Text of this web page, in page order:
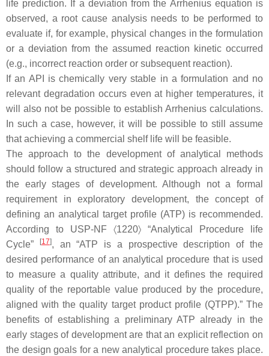
life prediction. If a deviation from the Arrhenius equation is
observed, a root cause analysis needs to be performed to
evaluate if, for example, physical changes in the formulation
or a deviation from the assumed reaction kinetic occurred
(e.g., incorrect reaction order or subsequent reaction).
If an API is chemically very stable in a formulation and no
relevant degradation occurs even at higher temperatures, it
will also not be possible to establish Arrhenius calculations.
In such a case, however, it will be possible to still assume
that achieving a commercial shelf life will be feasible.
The approach to the development of analytical methods
should follow a structured and strategic approach already in
the early stages of development. Although not a formal
requirement in exploratory development, the concept of
defining an analytical target profile (ATP) is recommended.
According to USP-NF 〈1220〉 “Analytical Procedure life
Cycle”
[17], an “ATP is a prospective description of the
desired performance of an analytical procedure that is used
to measure a quality attribute, and it defines the required
quality of the reportable value produced by the procedure,
aligned with the quality target product profile (QTPP).” The
benefits of establishing a preliminary ATP already in the
early stages of development are that an explicit reflection on
the design goals for a new analytical procedure takes place.